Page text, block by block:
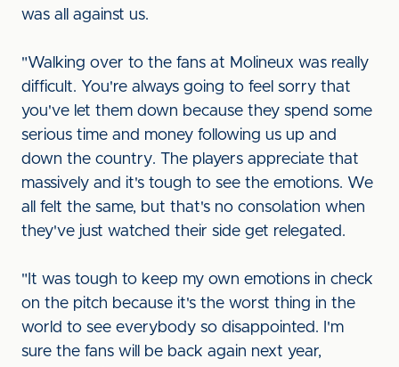
was all against us.
"Walking over to the fans at Molineux was really
difficult. You're always going to feel sorry that
you've let them down because they spend some
serious time and money following us up and
down the country. The players appreciate that
massively and it's tough to see the emotions. We
all felt the same, but that's no consolation when
they've just watched their side get relegated.
"It was tough to keep my own emotions in check
on the pitch because it's the worst thing in the
world to see everybody so disappointed. I'm
sure the fans will be back again next year,